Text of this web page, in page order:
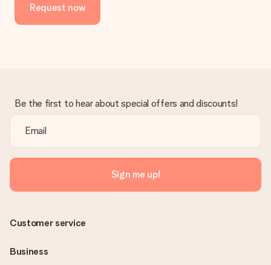
No invoice is not sent with your order. You will always receive
the invoice in the confirmation email and you can always find it
Request now
Be the first to hear about special offers and discounts!
Sign me up!
Customer service
Business